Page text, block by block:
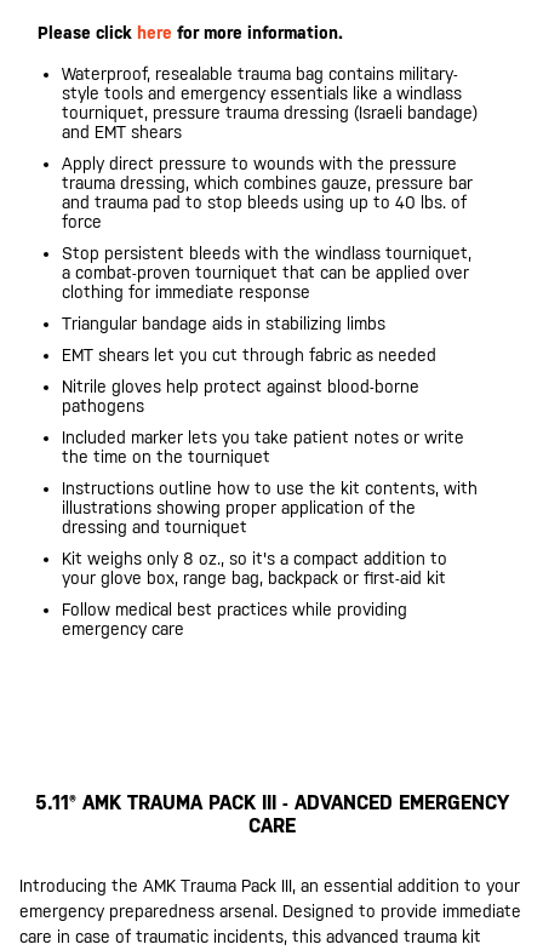
Please click here for more information.
Waterproof, resealable trauma bag contains military-
style tools and emergency essentials like a windlass
tourniquet, pressure trauma dressing (Israeli bandage)
and EMT shears
Apply direct pressure to wounds with the pressure
trauma dressing, which combines gauze, pressure bar
and trauma pad to stop bleeds using up to 40 lbs. of
force
Stop persistent bleeds with the windlass tourniquet,
a combat-proven tourniquet that can be applied over
clothing for immediate response
Triangular bandage aids in stabilizing limbs
EMT shears let you cut through fabric as needed
Nitrile gloves help protect against blood-borne
pathogens
Included marker lets you take patient notes or write
the time on the tourniquet
Instructions outline how to use the kit contents, with
illustrations showing proper application of the
dressing and tourniquet
Kit weighs only 8 oz., so it's a compact addition to
your glove box, range bag, backpack or first-aid kit
Follow medical best practices while providing
emergency care
5.11® AMK TRAUMA PACK III - ADVANCED EMERGENCY
CARE
Introducing the AMK Trauma Pack III, an essential addition to your
emergency preparedness arsenal. Designed to provide immediate
care in case of traumatic incidents, this advanced trauma kit